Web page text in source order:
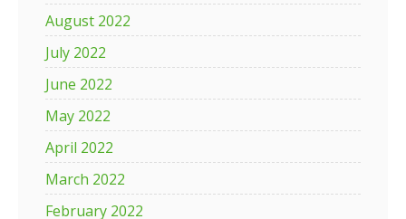
August 2022
July 2022
June 2022
May 2022
April 2022
March 2022
February 2022